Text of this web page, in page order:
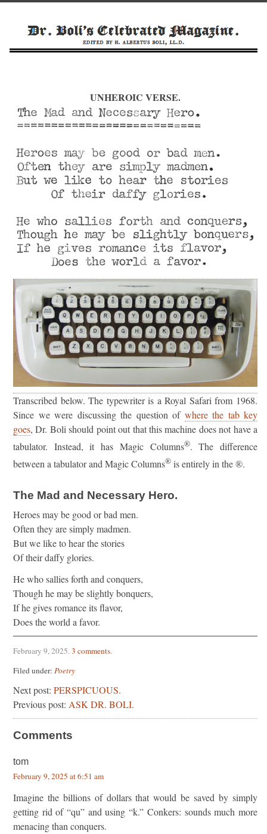
UNHEROIC VERSE.
Transcribed below. The typewriter is a Royal Safari from 1968.
Since we were discussing the question of where the tab key
goes, Dr. Boli should point out that this machine does not have a
tabulator. Instead, it has Magic Columns®. The difference
between a tabulator and Magic Columns® is entirely in the ®.
The Mad and Necessary Hero.
Heroes may be good or bad men.
Often they are simply madmen.
But we like to hear the stories
Of their daffy glories.
He who sallies forth and conquers,
Though he may be slightly bonquers,
If he gives romance its flavor,
Does the world a favor.
February 9, 2025.3 comments.
Filed under: Poetry
Next post: PERSPICUOUS.
Previous post: ASK DR. BOLI.
Comments
tom
February 9, 2025 at 6:51 am
Imagine the billions of dollars that would be saved by simply
getting rid of “qu” and using “k.” Conkers: sounds much more
menacing than conquers.